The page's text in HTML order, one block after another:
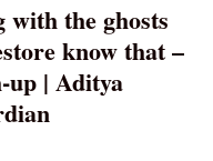
with the ghosts
know that –
up | Aditya